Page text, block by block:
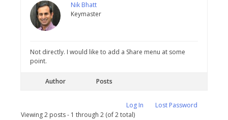
Nik Bhatt
Keymaster
Not directly. I would like to add a Share menu at some
point.
Author Posts
Log In
Lost Password
Viewing 2 posts - 1 through 2 (of 2 total)